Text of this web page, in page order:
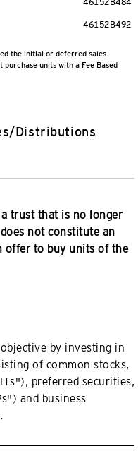
Distributions
trust that is no longer
not constitute an
offer to buy units of the
by investing in
of common stocks,
preferred securities,
and business
46152B484
46152B492
the initial or deferred sales
purchase units with a Fee Based